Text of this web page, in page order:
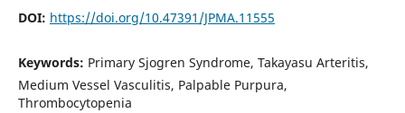
DOI: https://doi.org/10.47391/JPMA.11555
Keywords: Primary Sjogren Syndrome, Takayasu Arteritis,
Medium Vessel Vasculitis, Palpable Purpura,
Thrombocytopenia